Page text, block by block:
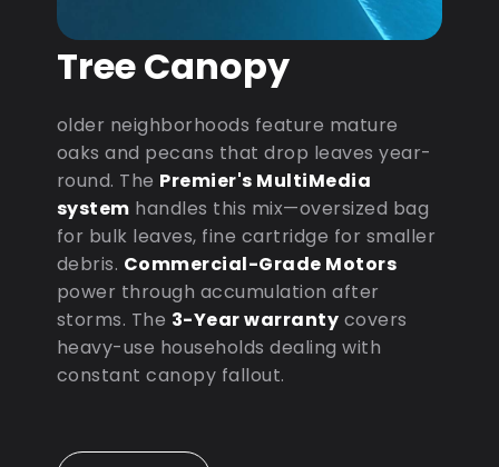
Tree Canopy
older neighborhoods feature mature
oaks and pecans that drop leaves year-
round. The Premier's MultiMedia
system handles this mix—oversized bag
for bulk leaves, fine cartridge for smaller
debris. Commercial-Grade Motors
power through accumulation after
storms. The 3-Year warranty covers
heavy-use households dealing with
constant canopy fallout.